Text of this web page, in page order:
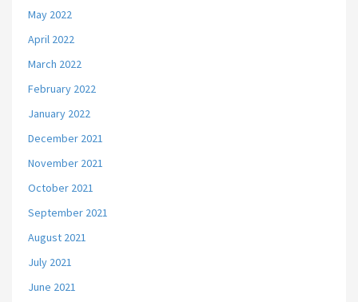
May 2022
April 2022
March 2022
February 2022
January 2022
December 2021
November 2021
October 2021
September 2021
August 2021
July 2021
June 2021